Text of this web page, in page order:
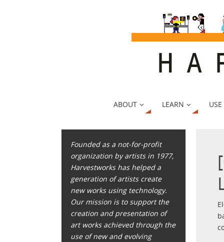
ABOUT LEARN
Founded as a not-for-profit
organization by artists in 1977,
Harvestworks has helped a
generation of artists create
new works using technology.
Our mission is to support the
creation and presentation of
art works achieved through the
use of new and evolving